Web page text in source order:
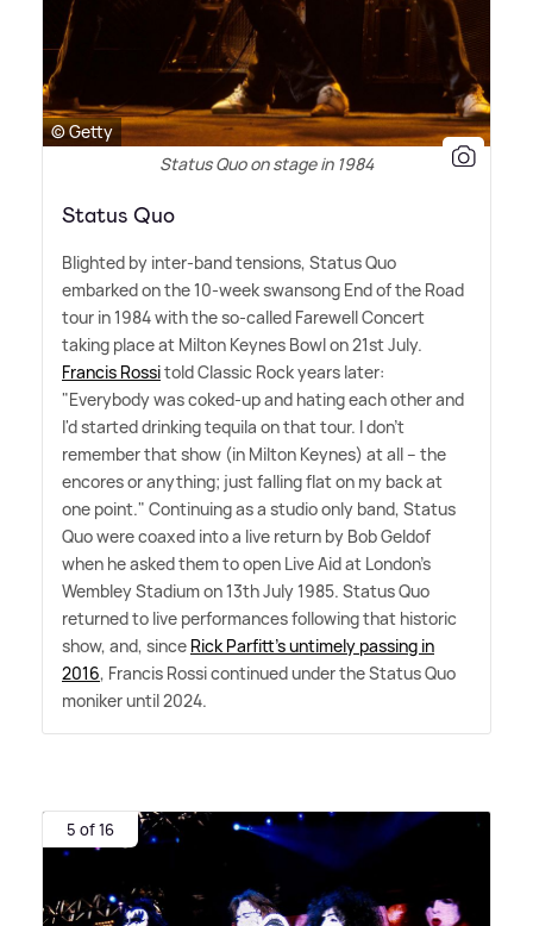
© Getty
Status Quo on stage in 1984
Status Quo
Blighted by inter-band tensions, Status Quo
embarked on the 10-week swansong End of the Road
tour in 1984 with the so-called Farewell Concert
taking place at Milton Keynes Bowl on 21st July.
Francis Rossitold Classic Rock years later:
"Everybody was coked-up and hating each other and
I'd started drinking tequila on that tour. I don't
remember that show (in Milton Keynes) at all – the
encores or anything; just falling flat on my back at
one point." Continuing as a studio only band, Status
Quo were coaxed into a live return by Bob Geldof
when he asked them to open Live Aid at London's
Wembley Stadium on 13th July 1985. Status Quo
returned to live performances following that historic
show, and, since Rick Parfitt's untimely passing in
2016, Francis Rossi continued under the Status Quo
moniker until 2024.
5 of 16